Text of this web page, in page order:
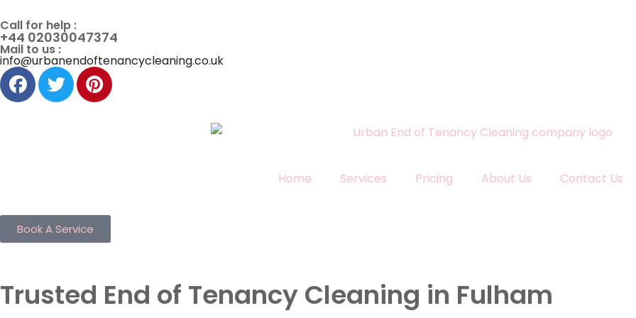
Call for help :
+44 02030047374
Mail to us :
info@urbanendoftenancycleaning.co.uk
Home Services Pricing About Us Contact Us
Book A Service
Trusted End of Tenancy Cleaning in Fulham